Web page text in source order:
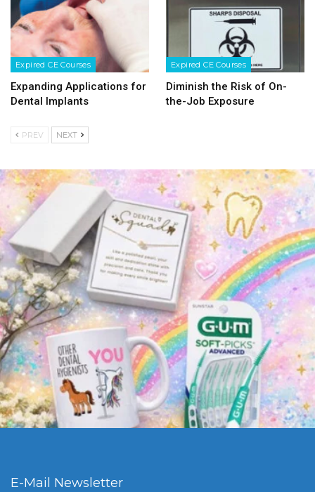
Expired CE Courses
Expanding Applications for
Dental Implants
Expired CE Courses
Diminish the Risk of On-
the-Job Exposure
PREV NEXT
E-Mail Newsletter